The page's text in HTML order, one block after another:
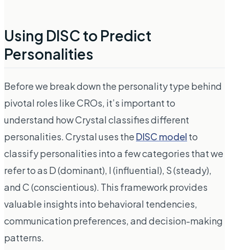
Using DISC to Predict
Personalities
Before we break down the personality type behind
pivotal roles like CROs, it’s important to
understand how Crystal classifies different
personalities. Crystal uses the DISC model to
classify personalities into a few categories that we
refer to as D (dominant), I (influential), S (steady),
and C (conscientious). This framework provides
valuable insights into behavioral tendencies,
communication preferences, and decision-making
patterns.